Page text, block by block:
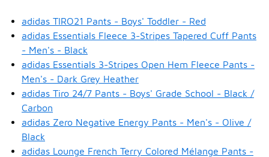
adidas TIRO21 Pants - Boys' Toddler - Red
adidas Essentials Fleece 3-Stripes Tapered Cuff Pants
- Men's - Black
adidas Essentials 3-Stripes Open Hem Fleece Pants -
Men's - Dark Grey Heather
adidas Tiro 24/7 Pants - Boys' Grade School - Black /
Carbon
adidas Zero Negative Energy Pants - Men's - Olive /
Black
adidas Lounge French Terry Colored Mélange Pants -